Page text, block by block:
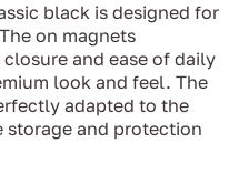
black is designed for
on magnets
and ease of daily
look and feel. The
adapted to the
storage and protection